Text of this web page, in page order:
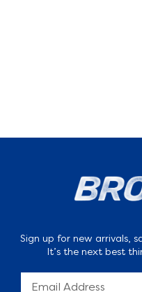
Sign up for new arrivals,
It’s the next best